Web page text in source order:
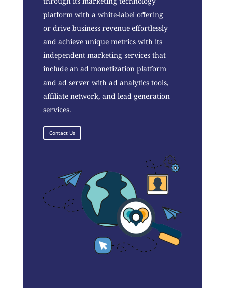
platform with a white-label offering
or drive business revenue effortlessly
and achieve unique metrics with its
independent marketing services that
include an ad monetization platform
and ad server with ad analytics tools,
affiliate network, and lead generation
services.
Contact Us